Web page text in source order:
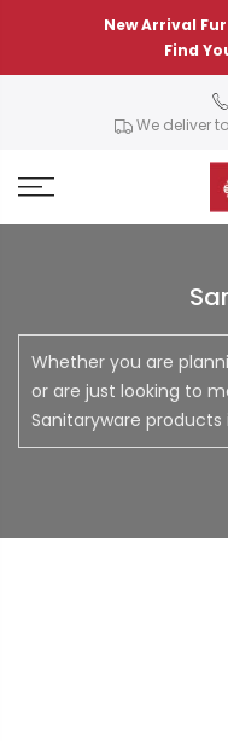
content
New Arrival
Find
We deliver
Whether you are
or are just looking to
Sanitaryware